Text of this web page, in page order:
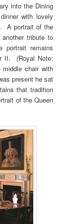
into the Dining
with lovely
A portrait of the
tribute to
portrait remains
II. (Royal Note:
chair with
present he sat
that tradition
of the Queen